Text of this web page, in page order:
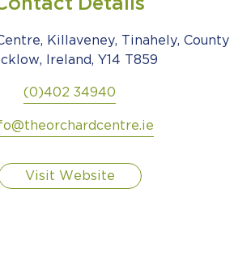
Details
Killaveney, Tinahely, County
Ireland, Y14 T859
(0)402 34940
Visit Website